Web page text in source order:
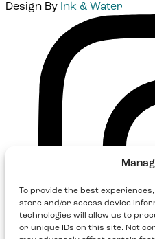
To provide the best
store and/or access device
technologies will allow us to
or unique IDs on this site. Not
Design By Ink & Water
Instagram